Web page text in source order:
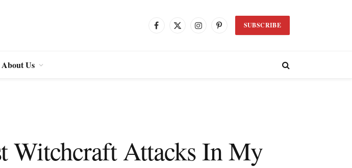
Facebook
X
InstagramPinterest SUBSCRIBE
About Us
Witchcraft Attacks In My